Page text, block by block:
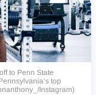
to Penn State
top
Instagram)